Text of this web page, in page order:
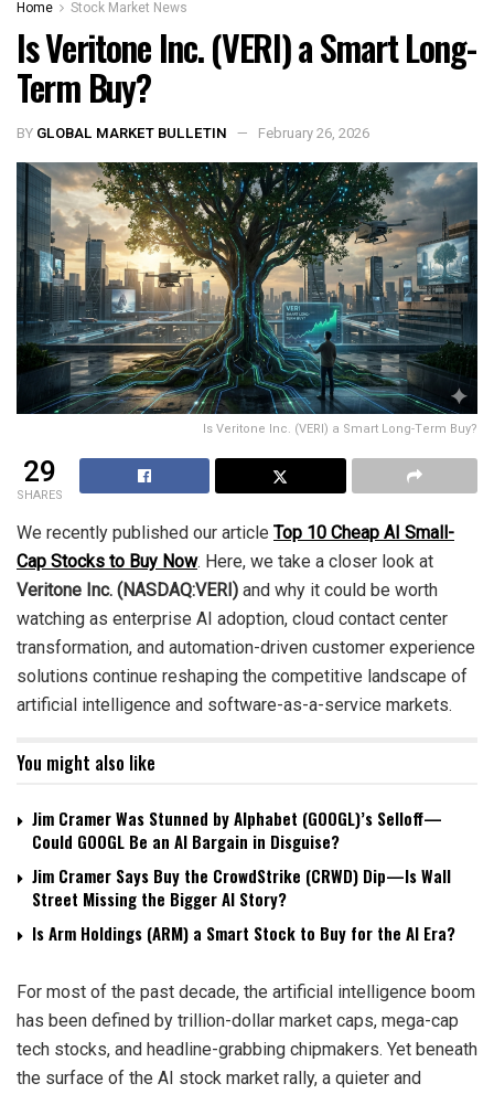
Home Stock Market News
Is Veritone Inc. (VERI) a Smart Long-
Term Buy?
BY GLOBAL MARKET BULLETIN February 26, 2026
Is Veritone Inc. (VERI) a Smart Long-Term Buy?
29
SHARES
We recently published our article Top 10 Cheap AI Small-
Cap Stocks to Buy Now. Here, we take a closer look at
Veritone Inc. (NASDAQ:VERI) and why it could be worth
watching as enterprise AI adoption, cloud contact center
transformation, and automation-driven customer experience
solutions continue reshaping the competitive landscape of
artificial intelligence and software-as-a-service markets.
You might also like
Jim Cramer Was Stunned by Alphabet (GOOGL)’s Selloff—
Could GOOGL Be an AI Bargain in Disguise?
Jim Cramer Says Buy the CrowdStrike (CRWD) Dip—Is Wall
Street Missing the Bigger AI Story?
Is Arm Holdings (ARM) a Smart Stock to Buy for the AI Era?
For most of the past decade, the artificial intelligence boom
has been defined by trillion-dollar market caps, mega-cap
tech stocks, and headline-grabbing chipmakers. Yet beneath
the surface of the AI stock market rally, a quieter and